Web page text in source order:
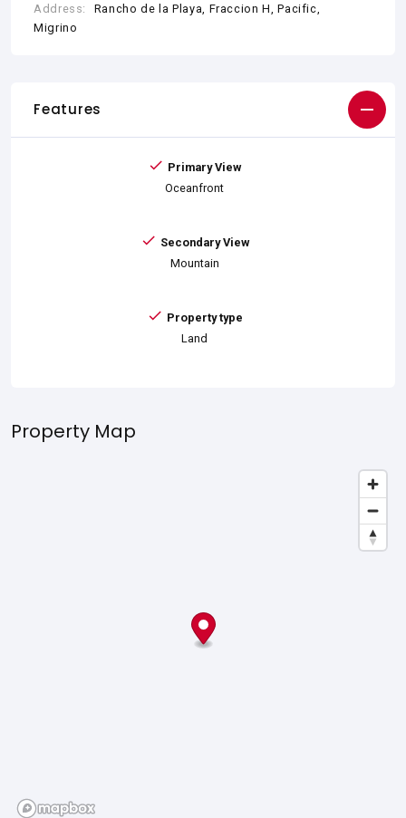
Address:
Rancho de la Playa, Fraccion H, Pacific,
Migrino
Features
Primary View
Oceanfront
Secondary View
Mountain
Property type
Land
Property Map